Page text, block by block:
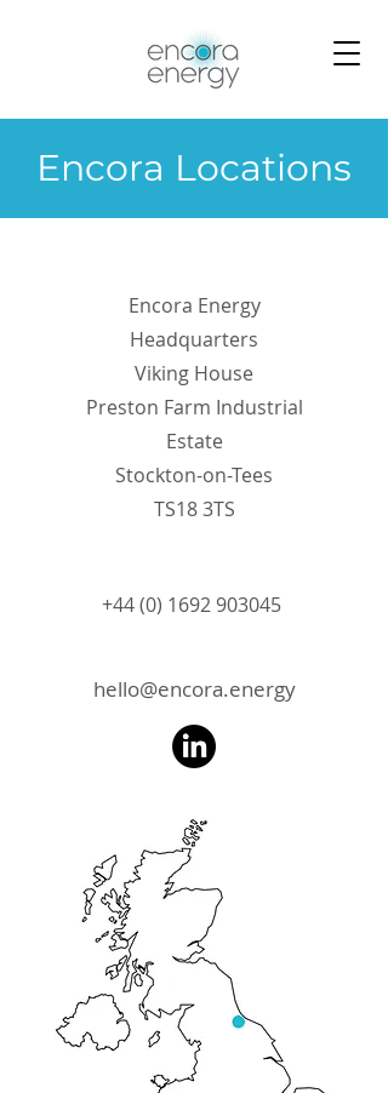
Encora Locations
Encora Energy
Headquarters
Viking House
Preston Farm Industrial
Estate
Stockton-on-Tees
TS18 3TS
+44 (0) 1692 903045
hello@encora.energy